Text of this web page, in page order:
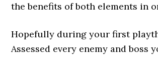
the benefits of both elements in
Hopefully during your first
Assessed every enemy and boss